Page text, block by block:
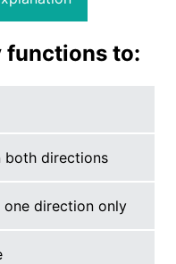
functions to:
both directions
direction only